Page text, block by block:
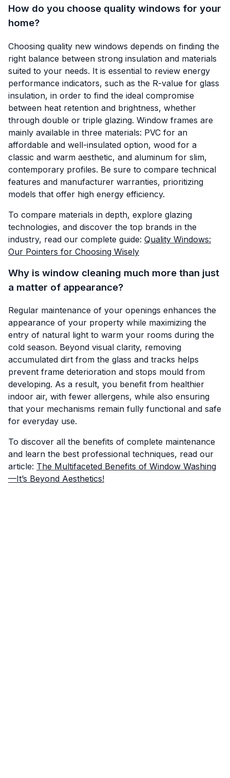
How do you choose quality windows for your
home?
Choosing quality new windows depends on finding the
right balance between strong insulation and materials
suited to your needs. It is essential to review energy
performance indicators, such as the R-value for glass
insulation, in order to find the ideal compromise
between heat retention and brightness, whether
through double or triple glazing. Window frames are
mainly available in three materials: PVC for an
affordable and well-insulated option, wood for a
classic and warm aesthetic, and aluminum for slim,
contemporary profiles. Be sure to compare technical
features and manufacturer warranties, prioritizing
models that offer high energy efficiency.
To compare materials in depth, explore glazing
technologies, and discover the top brands in the
industry, read our complete guide: Quality Windows:
Our Pointers for Choosing Wisely
Why is window cleaning much more than just
a matter of appearance?
Regular maintenance of your openings enhances the
appearance of your property while maximizing the
entry of natural light to warm your rooms during the
cold season. Beyond visual clarity, removing
accumulated dirt from the glass and tracks helps
prevent frame deterioration and stops mould from
developing. As a result, you benefit from healthier
indoor air, with fewer allergens, while also ensuring
that your mechanisms remain fully functional and safe
for everyday use.
To discover all the benefits of complete maintenance
and learn the best professional techniques, read our
article: The Multifaceted Benefits of Window Washing
—It’s Beyond Aesthetics!